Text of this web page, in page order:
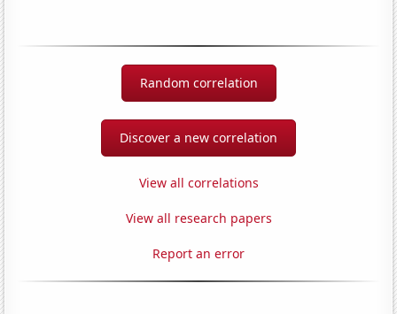
Random correlation
Discover a new correlation
View all correlations
View all research papers
Report an error